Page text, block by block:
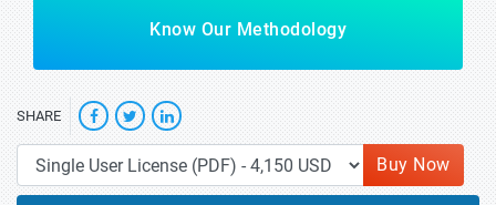
Know Our Methodology
SHARE
Buy Now